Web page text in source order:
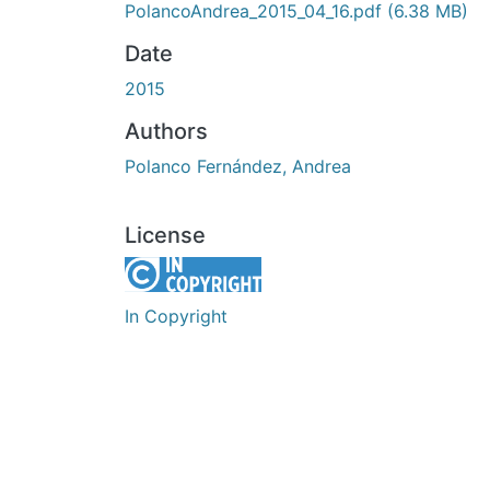
PolancoAndrea_2015_04_16.pdf (6.38 MB)
Date
2015
Authors
Polanco Fernández, Andrea
License
In Copyright